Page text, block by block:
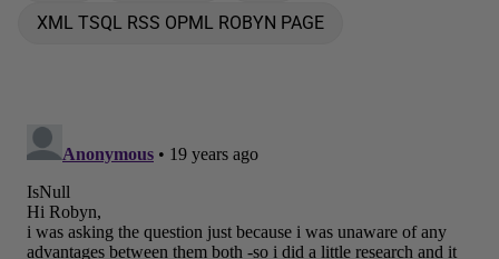
XML TSQL RSS OPML ROBYN PAGE